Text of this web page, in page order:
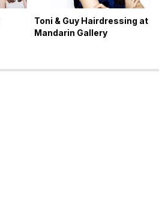
Toni & Guy Hairdressing at
Mandarin Gallery